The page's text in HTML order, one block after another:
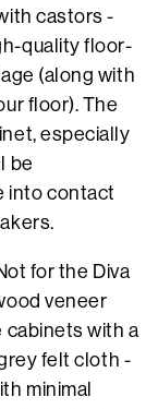
castors -
quality floor-
(along with
floor). The
especially
be
into contact
for the Diva
veneer
cabinets with a
felt cloth -
minimal